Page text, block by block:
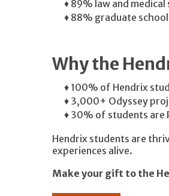
♦ 89% law and
♦ 88% graduate
Why the
♦ 100% of Hendrix
♦ 3,000+ Odyssey
♦ 30% of students are
Hendrix students are
experiences alive.
Make your gift to the